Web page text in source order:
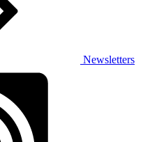
Newsletters